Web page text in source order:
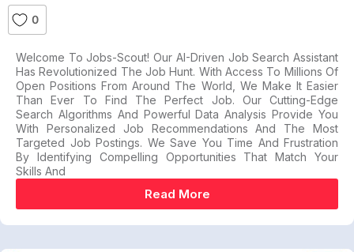
0
Welcome To Jobs-Scout! Our AI-Driven Job Search Assistant
Has Revolutionized The Job Hunt. With Access To Millions Of
Open Positions From Around The World, We Make It Easier
Than Ever To Find The Perfect Job. Our Cutting-Edge
Search Algorithms And Powerful Data Analysis Provide You
With Personalized Job Recommendations And The Most
Targeted Job Postings. We Save You Time And Frustration
By Identifying Compelling Opportunities That Match Your
Skills And
Read More